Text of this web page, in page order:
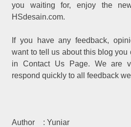
you waiting for, enjoy the
HSdesain.com.
If you have any feedback,
want to tell us about this blog you
in Contact Us Page. We are
respond quickly to all feedback
Author
: Yuniar